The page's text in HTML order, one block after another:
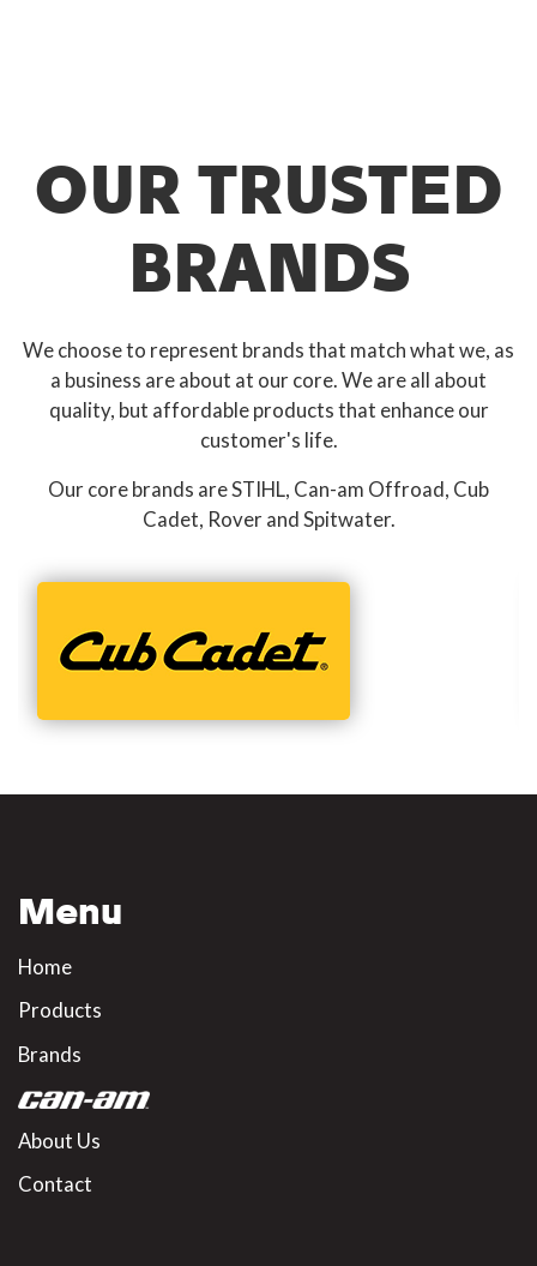
OUR TRUSTED
BRANDS
We choose to represent brands that match what we, as
a business are about at our core. We are all about
quality, but affordable products that enhance our
customer's life.
Our core brands are STIHL, Can-am Offroad, Cub
Cadet, Rover and Spitwater.
Menu
Home
Products
Brands
About Us
Contact